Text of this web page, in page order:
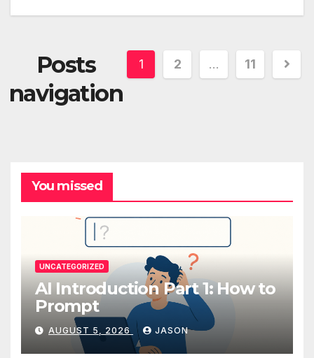
Posts
navigation
1 2 … 11
You missed
UNCATEGORIZED
AI Introduction Part 1: How to
Prompt
AUGUST 5, 2026 JASON